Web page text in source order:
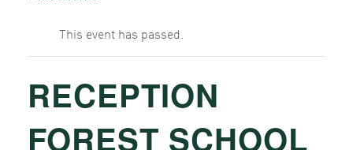
This event has passed.
RECEPTION
FOREST SCHOOL